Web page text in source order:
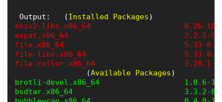
Output:   (Installed Packages
exiv2-libs.x86_64                     0.26-
expat.x86_64                          2.2.5-
file.x86_64                           5.33-
file-libs.x86_64                      5.33-
file-roller.x86_64                    3.28.1-
                (
Available Packages
brotli-devel.x86_64
bsdtar.x86_64